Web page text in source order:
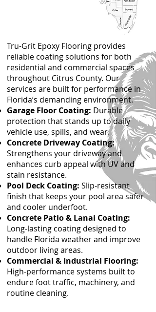
Tru-Grit Epoxy Flooring provides
reliable coating solutions for both
residential and commercial spaces
throughout Citrus County. Our
services are built for performance in
Florida’s demanding environment.
Garage Floor Coating: Durable
protection that stands up to daily
vehicle use, spills, and wear.
Concrete Driveway Coating:
Strengthens your driveway and
enhances curb appeal with UV and
stain resistance.
Pool Deck Coating: Slip-resistant
finish that keeps your pool area safer
and cooler underfoot.
Concrete Patio & Lanai Coating:
Long-lasting coating designed to
handle Florida weather and improve
outdoor living areas.
Commercial & Industrial Flooring:
High-performance systems built to
endure foot traffic, machinery, and
routine cleaning.